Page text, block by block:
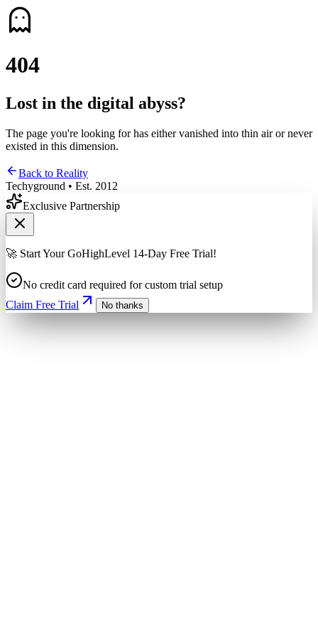
404
Lost in the digital abyss?
The page you're looking for has either vanished into thin air or never
existed in this dimension.
Back to Reality
Techyground • Est. 2012
Exclusive Partnership
🚀 Start Your GoHighLevel 14-Day Free Trial!
No credit card required for custom trial setup
Claim Free Trial
No thanks